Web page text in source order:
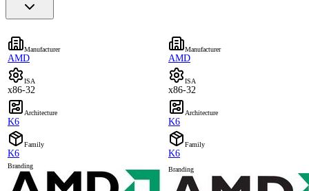
Manufacturer
AMD
Manufacturer
AMD
ISA
x86-32
ISA
x86-32
Architecture
K6
Architecture
K6
Family
K6
Family
K6
Branding Branding